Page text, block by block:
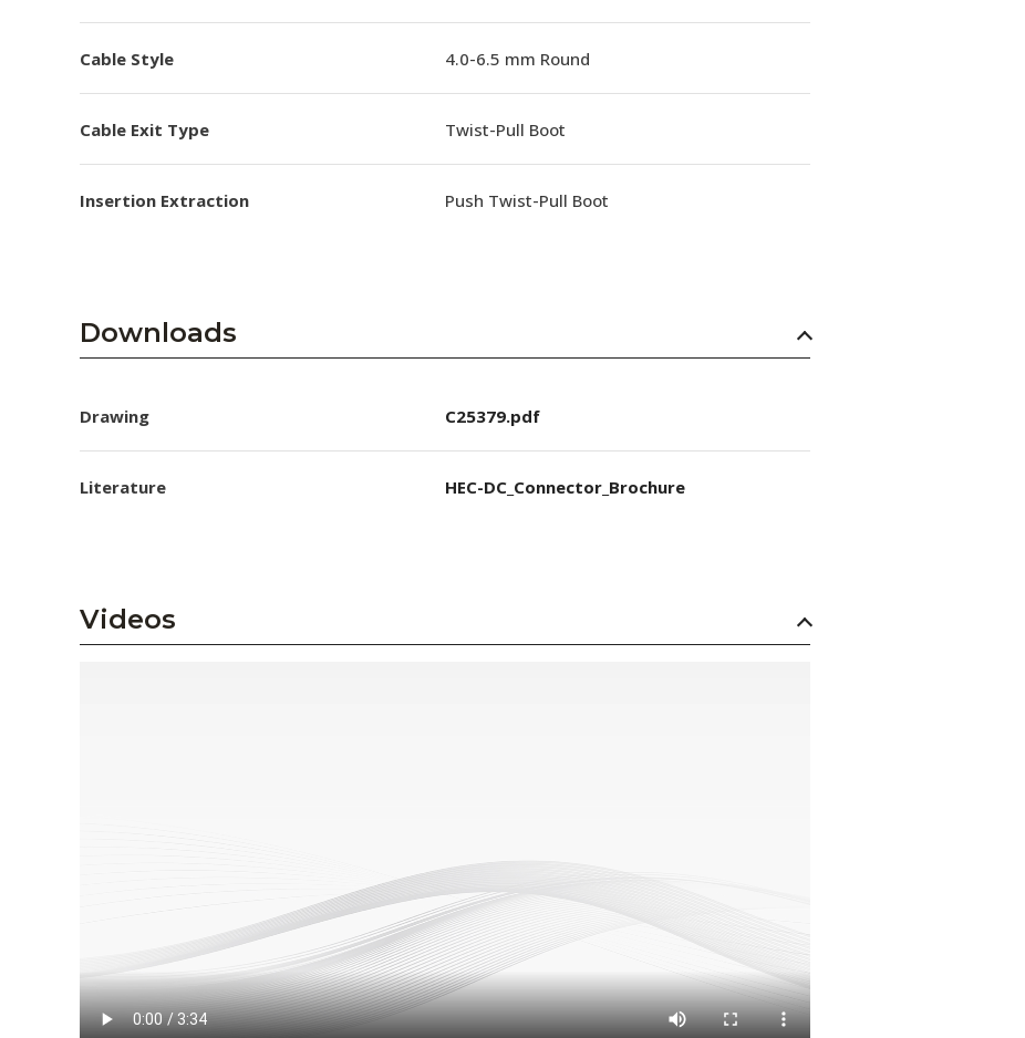
Cable Style 4.0-6.5 mm Round
Cable Exit Type Twist-Pull Boot
Insertion Extraction Push Twist-Pull Boot
Downloads
Drawing C25379.pdf
Literature HEC-DC_Connector_Brochure
Videos